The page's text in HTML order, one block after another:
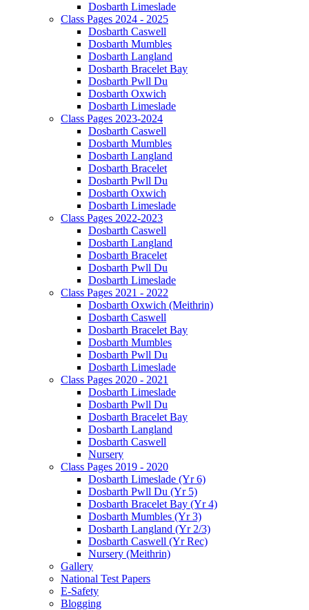
Dosbarth Limeslade
Class Pages 2024 - 2025
Dosbarth Caswell
Dosbarth Mumbles
Dosbarth Langland
Dosbarth Bracelet Bay
Dosbarth Pwll Du
Dosbarth Oxwich
Dosbarth Limeslade
Class Pages 2023-2024
Dosbarth Caswell
Dosbarth Mumbles
Dosbarth Langland
Dosbarth Bracelet
Dosbarth Pwll Du
Dosbarth Oxwich
Dosbarth Limeslade
Class Pages 2022-2023
Dosbarth Caswell
Dosbarth Langland
Dosbarth Bracelet
Dosbarth Pwll Du
Dosbarth Limeslade
Class Pages 2021 - 2022
Dosbarth Oxwich (Meithrin)
Dosbarth Caswell
Dosbarth Bracelet Bay
Dosbarth Mumbles
Dosbarth Pwll Du
Dosbarth Limeslade
Class Pages 2020 - 2021
Dosbarth Limeslade
Dosbarth Pwll Du
Dosbarth Bracelet Bay
Dosbarth Langland
Dosbarth Caswell
Nursery
Class Pages 2019 - 2020
Dosbarth Limeslade (Yr 6)
Dosbarth Pwll Du (Yr 5)
Dosbarth Bracelet Bay (Yr 4)
Dosbarth Mumbles (Yr 3)
Dosbarth Langland (Yr 2/3)
Dosbarth Caswell (Yr Rec)
Nursery (Meithrin)
Gallery
National Test Papers
E-Safety
Blogging